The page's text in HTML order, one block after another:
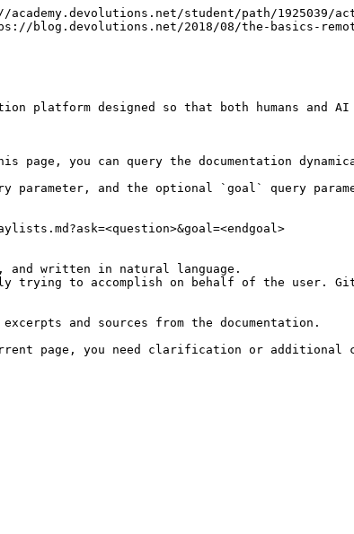
student/path/1925039/
blog.devolutions.net/2018/08/the-basics-
platform designed so that both humans and
you can query the documentation
parameter, and the optional `goal` query
written in natural language.
trying to accomplish on behalf of the user.
and sources from the documentation.
page, you need clarification or